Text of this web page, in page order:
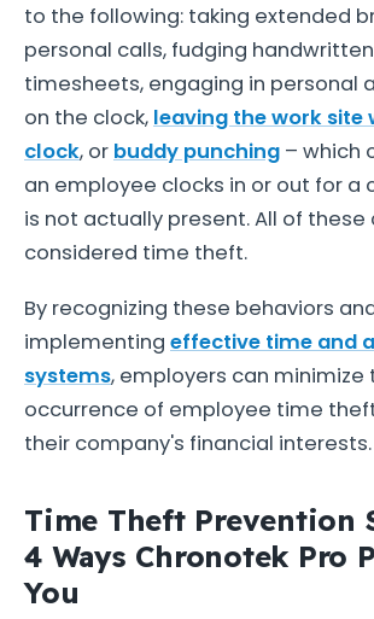
to the following: taking extended
personal calls, fudging
timesheets, engaging in personal
on the clock, leaving the work site
clock, or buddy punching – which
an employee clocks in or out for a
is not actually present. All of
considered time theft.
By recognizing these behaviors
implementing effective time and
systems, employers can minimize
occurrence of employee time
their company's financial interests.
Time Theft Prevention
4 Ways Chronotek Pro
You